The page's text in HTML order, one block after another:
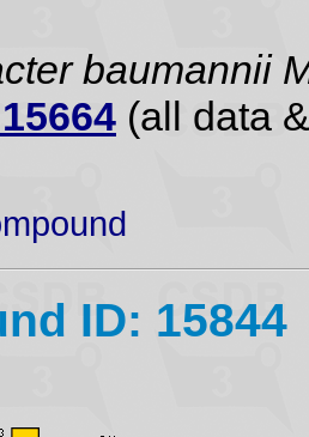
baumannii
(all data
ID: 15844